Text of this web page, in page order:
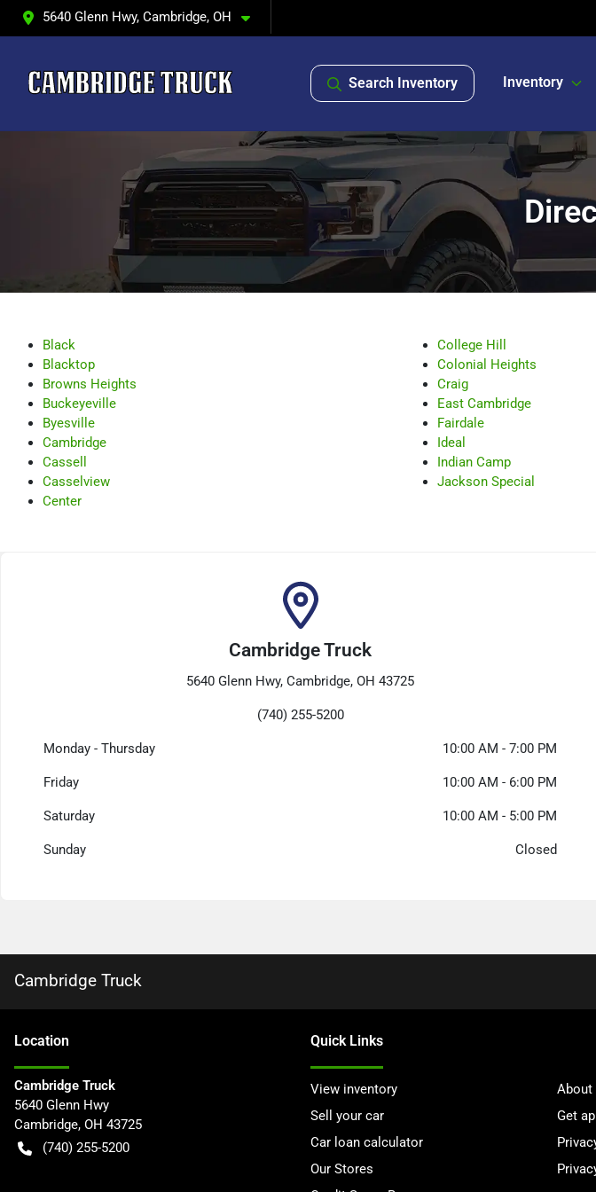
5640 Glenn Hwy, Cambridge, OH
Search Inventory Inventory
Black
Blacktop
Browns Heights
Buckeyeville
Byesville
Cambridge
Cassell
Casselview
Center
College Hill
Colonial Heights
Craig
East Cambridge
Fairdale
Ideal
Indian Camp
Jackson Special
Cambridge Truck
5640 Glenn Hwy, Cambridge, OH 43725
(740) 255-5200
Monday - Thursday 10:00 AM - 7:00 PM
Friday 10:00 AM - 6:00 PM
Saturday 10:00 AM - 5:00 PM
Sunday Closed
Cambridge Truck
Location
Cambridge Truck
5640 Glenn Hwy
Cambridge, OH 43725
(740) 255-5200
Quick Links
View inventory
About
Sell your car
Get
Car loan calculator
Our Stores